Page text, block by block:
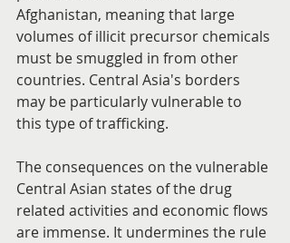
Afghanistan, meaning that large
volumes of illicit precursor chemicals
must be smuggled in from other
countries. Central Asia's borders
may be particularly vulnerable to
this type of trafficking.
The consequences on the vulnerable
Central Asian states of the drug
related activities and economic flows
are immense. It undermines the rule